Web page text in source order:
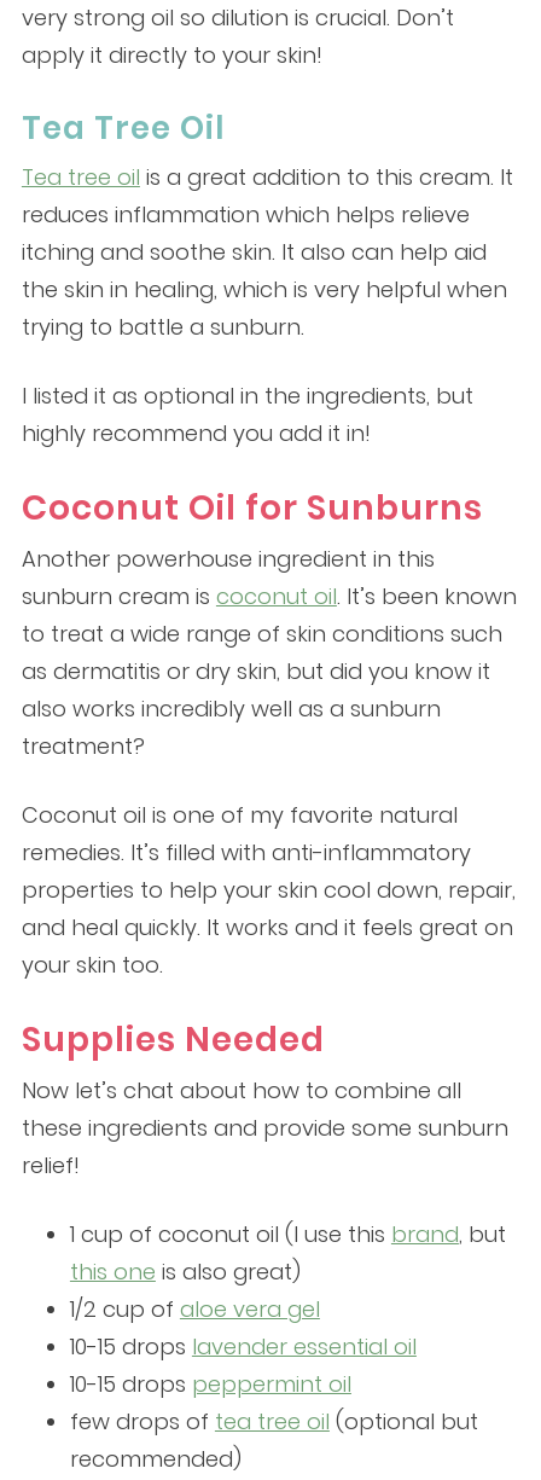
very strong oil so dilution is crucial. Don’t
apply it directly to your skin!
Tea Tree Oil
Tea tree oil is a great addition to this cream. It
reduces inflammation which helps relieve
itching and soothe skin. It also can help aid
the skin in healing, which is very helpful when
trying to battle a sunburn.
I listed it as optional in the ingredients, but
highly recommend you add it in!
Coconut Oil for Sunburns
Another powerhouse ingredient in this
sunburn cream is coconut oil. It’s been known
to treat a wide range of skin conditions such
as dermatitis or dry skin, but did you know it
also works incredibly well as a sunburn
treatment?
Coconut oil is one of my favorite natural
remedies. It’s filled with anti-inflammatory
properties to help your skin cool down, repair,
and heal quickly. It works and it feels great on
your skin too.
Supplies Needed
Now let’s chat about how to combine all
these ingredients and provide some sunburn
relief!
1 cup of coconut oil (I use this brand, but
this one is also great)
1/2 cup of aloe vera gel
10-15 drops lavender essential oil
10-15 drops peppermint oil
few drops of tea tree oil (optional but
recommended)